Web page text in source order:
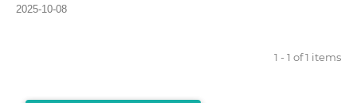
2025-10-08
1 - 1 of 1 items